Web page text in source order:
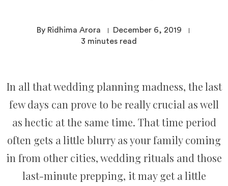
By Ridhima Arora
December 6, 2019
3 minutes read
In all that wedding planning madness, the last
few days can prove to be really crucial as well
as hectic at the same time. That time period
often gets a little blurry as your family coming
in from other cities, wedding rituals and those
last-minute prepping, it may get a little